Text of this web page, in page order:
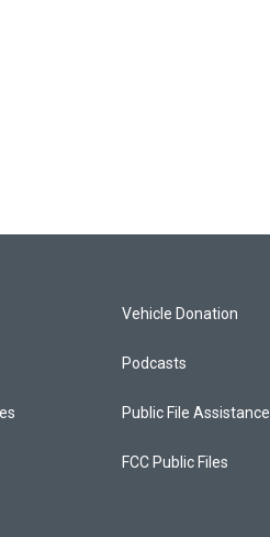
Vehicle Donation
Podcasts
Public File Assistance
FCC Public Files